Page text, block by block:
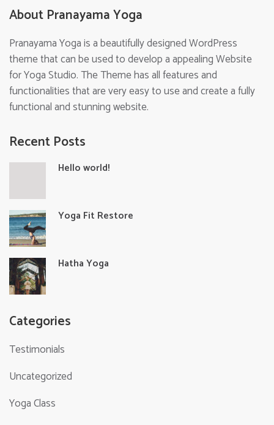
About Pranayama Yoga
Pranayama Yoga is a beautifully designed WordPress
theme that can be used to develop a appealing Website
for Yoga Studio. The Theme has all features and
functionalities that are very easy to use and create a fully
functional and stunning website.
Recent Posts
Hello world!
Yoga Fit Restore
Hatha Yoga
Categories
Testimonials
Uncategorized
Yoga Class